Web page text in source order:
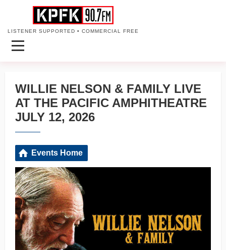
LISTENER SUPPORTED • COMMERCIAL FREE
WILLIE NELSON & FAMILY LIVE
AT THE PACIFIC AMPHITHEATRE
JULY 12, 2026
Events Home